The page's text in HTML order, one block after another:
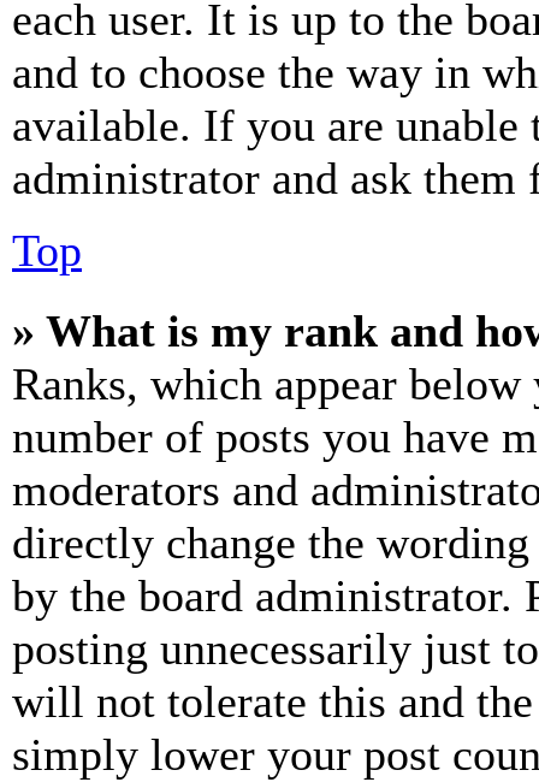
each user. It is up to the
and to choose the way in
available. If you are unable
administrator and ask them
Top
» What is my rank and
Ranks, which appear
number of posts you have
moderators and
directly change the
by the board administrator.
posting unnecessarily just
will not tolerate this and
simply lower your post